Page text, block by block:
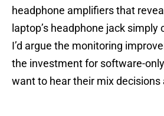
headphone amplifiers that
laptop’s headphone jack
I’d argue the monitoring
the investment for software-
want to hear their mix decisions